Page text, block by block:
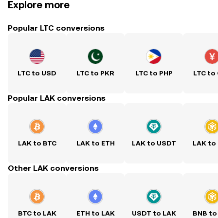
Explore more
Popular LTC conversions
LTC to USD LTC to PKR LTC to PHP LTC to
Popular LAK conversions
LAK to BTC LAK to ETH LAK to USDT LAK to
Other LAK conversions
BTC to LAK ETH to LAK USDT to LAK BNB to